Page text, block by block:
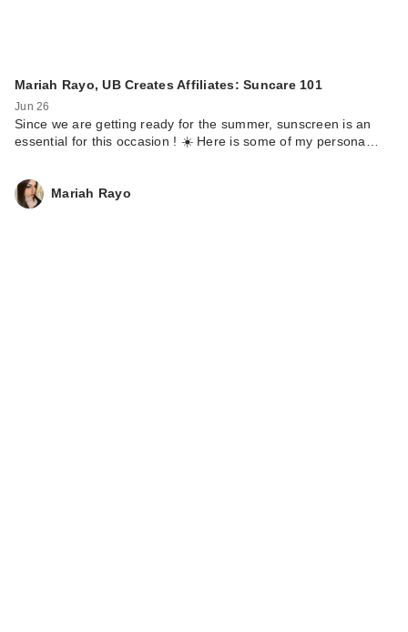
Mariah Rayo, UB Creates Affiliates: Suncare 101
Jun 26
Since we are getting ready for the summer, sunscreen is an
essential for this occasion ! ☀️ Here is some of my persona…
Mariah Rayo